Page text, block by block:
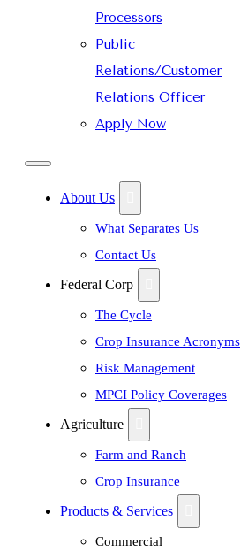
Processors
Public
Relations/Customer
Relations Officer
Apply Now
About Us
What Separates Us
Contact Us
Federal Corp
The Cycle
Crop Insurance Acronyms
Risk Management
MPCI Policy Coverages
Agriculture
Farm and Ranch
Crop Insurance
Products & Services
Commercial